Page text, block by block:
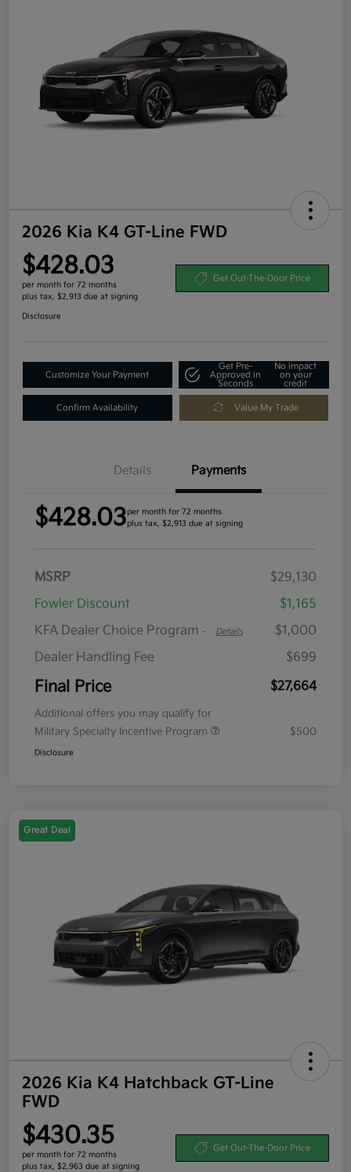
2026 Kia K4 GT-Line FWD
$428.03
per month for 72 months
plus tax, $2,913 due at signing
Get Out-The-Door Price
Disclosure
Customize Your Payment
Get Pre-
Approved in
Seconds
No impact
on your
credit
Confirm Availability Value My Trade
Details Payments
$428.03per month for 72 months
plus tax, $2,913 due at signing
MSRP
$29,130
Fowler Discount
$1,165
KFA Dealer Choice Program - Details
$1,000
Dealer Handling Fee
$699
Final Price $27,664
Additional offers you may qualify for
Military Specialty Incentive Program
$500
Disclosure
Great Deal
2026 Kia K4 Hatchback GT-Line
FWD
$430.35
per month for 72 months
plus tax, $2,963 due at signing
Get Out-The-Door Price